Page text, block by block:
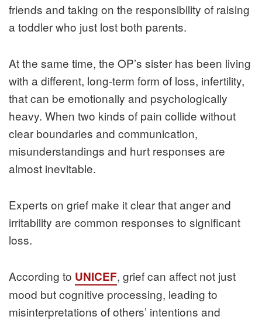
friends and taking on the responsibility of raising
a toddler who just lost both parents.
At the same time, the OP’s sister has been living
with a different, long‑term form of loss, infertility,
that can be emotionally and psychologically
heavy. When two kinds of pain collide without
clear boundaries and communication,
misunderstandings and hurt responses are
almost inevitable.
Experts on grief make it clear that anger and
irritability are common responses to significant
loss.
According to UNICEF, grief can affect not just
mood but cognitive processing, leading to
misinterpretations of others’ intentions and